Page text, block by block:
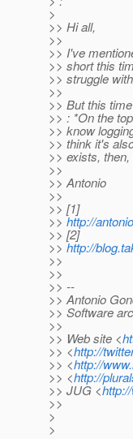
>
>> Hi all,
>>
>> I've
>> short this
>> struggle
>>
>> But this
>> : *On the
>> know
>> think it's
>> exists,
>>
>> Antonio
>>
>> [1]
>>http://
>> [2]
>>http://
>>
>>
>> --
>> Antonio
>> Software
>>
>> Web site <
>> <http://
>> <http://
>> <http://
>> JUG <
>>
>
>